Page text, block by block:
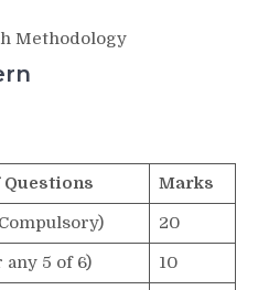
Methodology
Marks
20
5 of 6)
10